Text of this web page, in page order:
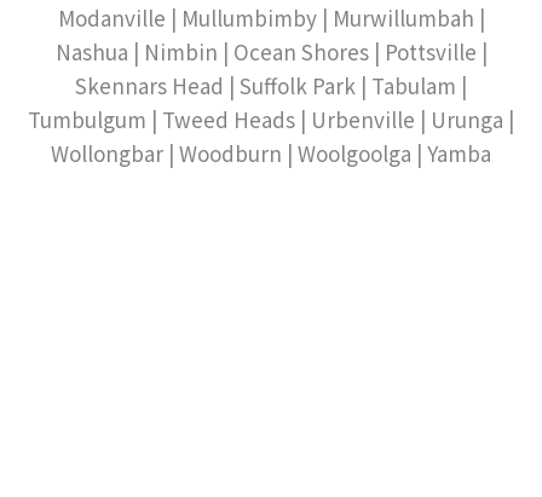
Modanville | Mullumbimby | Murwillumbah |
Nashua | Nimbin | Ocean Shores | Pottsville |
Skennars Head | Suffolk Park | Tabulam |
Tumbulgum | Tweed Heads | Urbenville | Urunga |
Wollongbar | Woodburn | Woolgoolga | Yamba